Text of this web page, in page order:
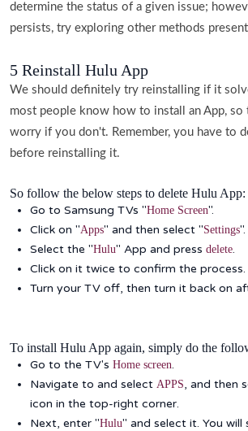
determine the status of a given issue;
persists, try exploring other methods
5 Reinstall Hulu App
We should definitely try reinstalling if it
most people know how to install an App, so
worry if you don't. Remember, you have to
before reinstalling it.
So follow the below steps to delete Hulu App:
Go to Samsung TVs "Home Screen".
Click on "Apps" and then select "Settings".
Select the "Hulu" App and press delete.
Click on it twice to confirm the process.
Turn your TV off, then turn it back on
To install Hulu App again, simply do the
Go to the TV's Home screen.
Navigate to and select APPS, and then
icon in the top-right corner.
Next, enter "Hulu" and select it. You will